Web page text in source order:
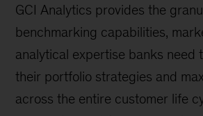
GCI Analytics provides the
benchmarking capabilities,
analytical expertise banks need
their portfolio strategies and
across the entire customer life